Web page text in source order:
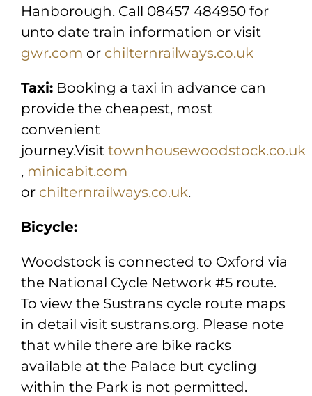
Hanborough. Call 08457 484950 for
unto date train information or visit
gwr.com or chilternrailways.co.uk
Taxi:Booking a taxi in advance can
provide the cheapest, most
convenient
journey.Visit townhousewoodstock.co.uk
, minicabit.com
or chilternrailways.co.uk.
Bicycle:
Woodstock is connected to Oxford via
the National Cycle Network #5 route.
To view the Sustrans cycle route maps
in detail visit sustrans.org. Please note
that while there are bike racks
available at the Palace but cycling
within the Park is not permitted.